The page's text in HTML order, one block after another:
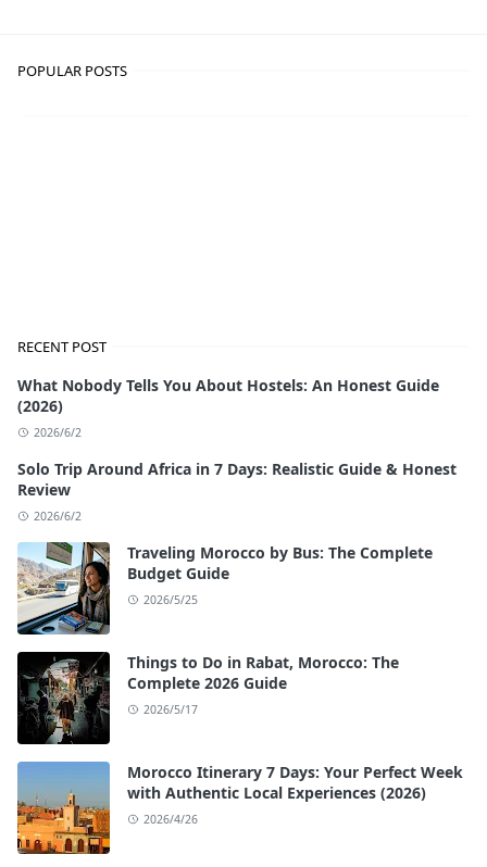
POPULAR POSTS
RECENT POST
What Nobody Tells You About Hostels: An Honest Guide
(2026)
2026/6/2
Solo Trip Around Africa in 7 Days: Realistic Guide & Honest
Review
2026/6/2
Traveling Morocco by Bus: The Complete
Budget Guide
2026/5/25
Things to Do in Rabat, Morocco: The
Complete 2026 Guide
2026/5/17
Morocco Itinerary 7 Days: Your Perfect Week
with Authentic Local Experiences (2026)
2026/4/26